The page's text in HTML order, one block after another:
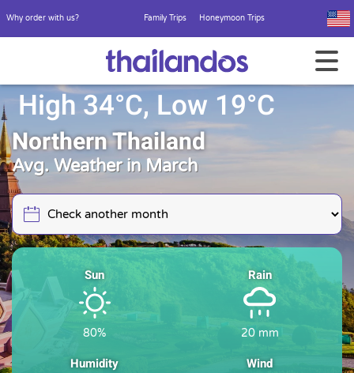
Why order with us? Family Trips Honeymoon Trips
High 34°C, Low 19°C
Northern Thailand
Avg. Weather in March
Sun
80%
Rain
20 mm
Humidity Wind